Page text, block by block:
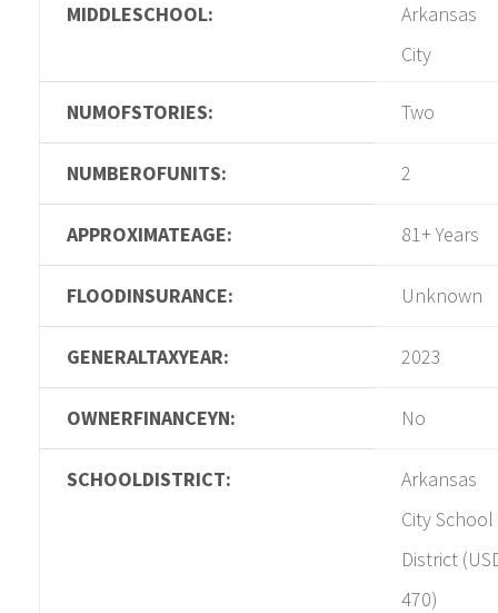
MIDDLESCHOOL:
Arkansas
City
NUMOFSTORIES: Two
NUMBEROFUNITS: 2
APPROXIMATEAGE: 81+ Years
FLOODINSURANCE: Unknown
GENERALTAXYEAR: 2023
OWNERFINANCEYN: No
SCHOOLDISTRICT:
Arkansas
City School
District
470)